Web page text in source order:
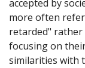
accepted by
more often
retarded"
focusing on
similarities with